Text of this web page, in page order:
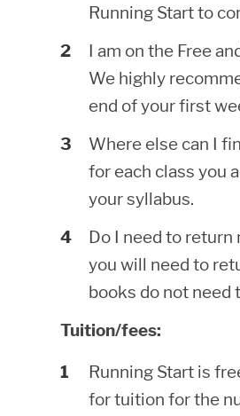
Running Start to
I am on the Free
We highly
end of your first
Where else can I
for each class you
your syllabus.
Do I need to return
you will need to
books do not need
Tuition/fees:
Running Start is
for tuition for the